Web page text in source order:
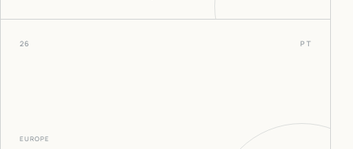
26 PT
EUROPE